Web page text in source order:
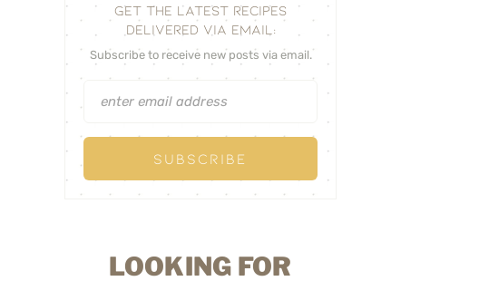
GET THE LATEST RECIPES
DELIVERED VIA EMAIL:
Subscribe to receive new posts via email.
LOOKING FOR